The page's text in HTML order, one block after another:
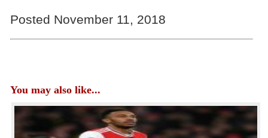
Posted November 11, 2018
You may also like...